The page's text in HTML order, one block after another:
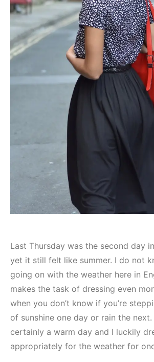
Last Thursday was the second day
yet it still felt like summer. I do not
going on with the weather here in
makes the task of dressing even
when you don’t know if you’re
of sunshine one day or rain the
certainly a warm day and I luckily
appropriately for the weather for